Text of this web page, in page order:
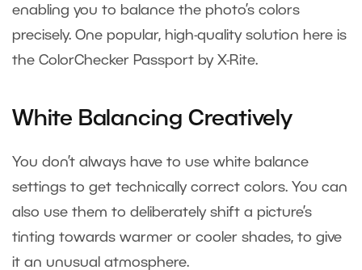
enabling you to balance the photo’s colors
precisely. One popular, high-quality solution here is
the ColorChecker Passport by X-Rite.
White Balancing Creatively
You don’t always have to use white balance
settings to get technically correct colors. You can
also use them to deliberately shift a picture’s
tinting towards warmer or cooler shades, to give
it an unusual atmosphere.